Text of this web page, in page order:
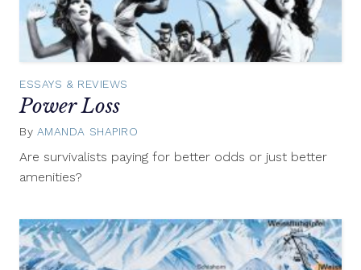
ESSAYS & REVIEWS
Power Loss
By AMANDA SHAPIRO
13,
2013
Are survivalists paying for better odds or just better
amenities?